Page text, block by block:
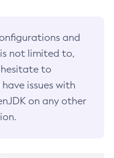
and
not limited to,
to
issues with
on any other